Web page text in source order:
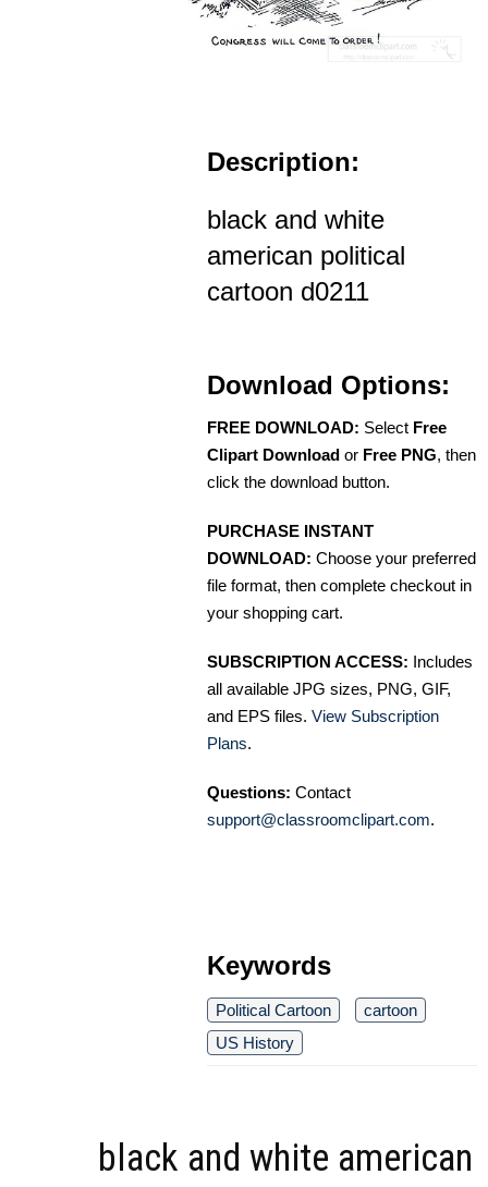
Description:
black and white
american political
cartoon d0211
Download Options:
FREE DOWNLOAD: Select Free
Clipart Download or Free PNG, then
click the download button.
PURCHASE INSTANT
DOWNLOAD: Choose your preferred
file format, then complete checkout in
your shopping cart.
SUBSCRIPTION ACCESS: Includes
all available JPG sizes, PNG, GIF,
and EPS files. View Subscription
Plans.
Questions: Contact
support@classroomclipart.com.
Keywords
Political Cartoon
cartoon
US History
black and white american